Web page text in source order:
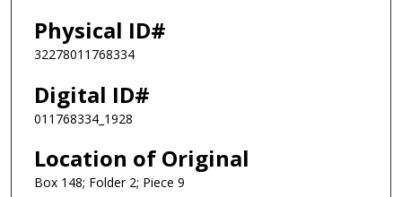
Physical ID#
32278011768334
Digital ID#
011768334_1928
Location of Original
Box 148; Folder 2; Piece 9